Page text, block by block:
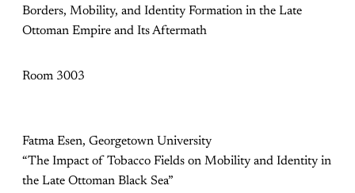
Borders, Mobility, and Identity Formation in the Late
Ottoman Empire and Its Aftermath
Room 3003
Fatma Esen, Georgetown University
“The Impact of Tobacco Fields on Mobility and Identity in
the Late Ottoman Black Sea”